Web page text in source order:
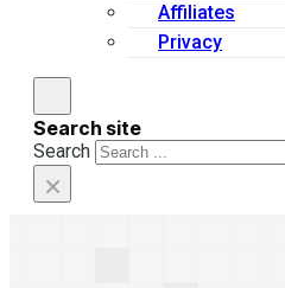
Affiliates
Privacy
Search site
Search
×